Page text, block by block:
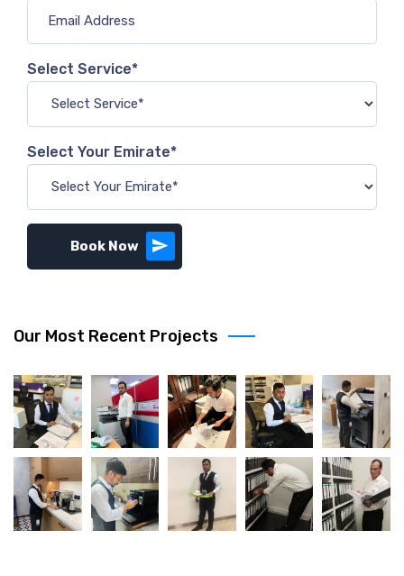
Select Service*
Select Your Emirate*
Book Now
Our Most Recent Projects